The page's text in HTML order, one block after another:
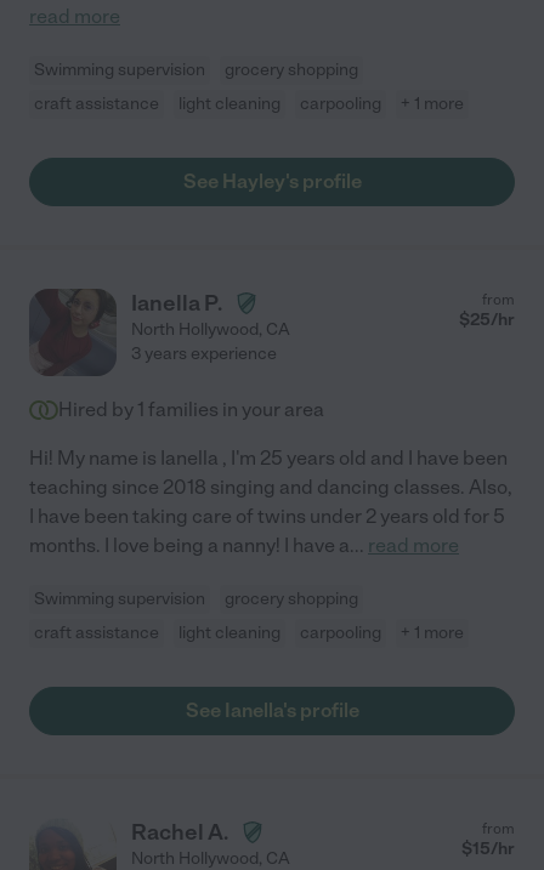
read more
Swimming supervision
grocery shopping
craft assistance
light cleaning carpooling + 1 more
See Hayley's profile
Ianella P.
North Hollywood, CA
from
$25/hr
3 years experience
Hired by 1 families in your area
Hi! My name is Ianella , I'm 25 years old and I have been
teaching since 2018 singing and dancing classes. Also,
I have been taking care of twins under 2 years old for 5
months. I love being a nanny! I have a... read more
Swimming supervision
grocery shopping
craft assistance
light cleaning carpooling + 1 more
See Ianella's profile
Rachel A.
North Hollywood, CA
from
$15/hr